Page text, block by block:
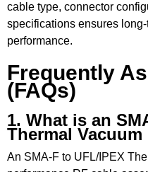
cable type, connector
specifications ensures
performance.
Frequently
(FAQs)
1. What is an
Thermal Vacuum
An SMA-F to UFL/IPEX